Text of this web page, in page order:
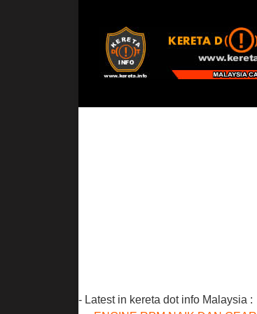
- Latest in kereta dot info Malaysia :